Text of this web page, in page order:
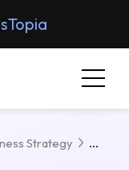
Strategy Six